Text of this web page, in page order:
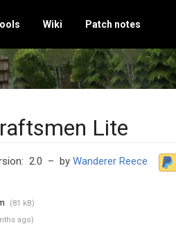
Wiki Patch notes
Lite
2.0 – by Wanderer Reece
(81 kB)
ago)